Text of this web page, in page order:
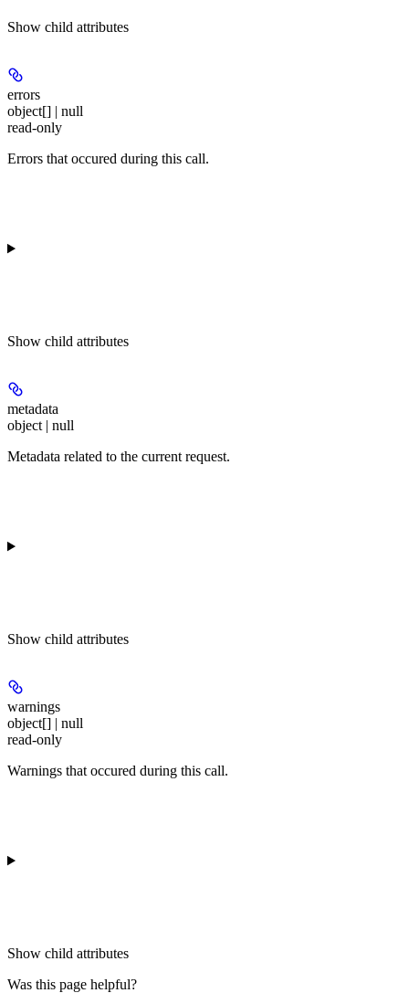
Show child attributes
errors
object[] | null
read-only
Errors that occured during this call.
Show child attributes
metadata
object | null
Metadata related to the current request.
Show child attributes
warnings
object[] | null
read-only
Warnings that occured during this call.
Show child attributes
Was this page helpful?